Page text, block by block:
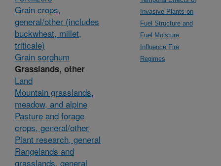
Grain crops,
general/other (includes
buckwheat, millet,
triticale)
Grain sorghum
Grasslands, other
Land
Mountain grasslands,
meadow, and alpine
Pasture and forage
crops, general/other
Plant research, general
Rangelands and
grasslands, general
Invasive Plants on
Fuel Structure and
Fuel Moisture
Influence Fire
Regimes